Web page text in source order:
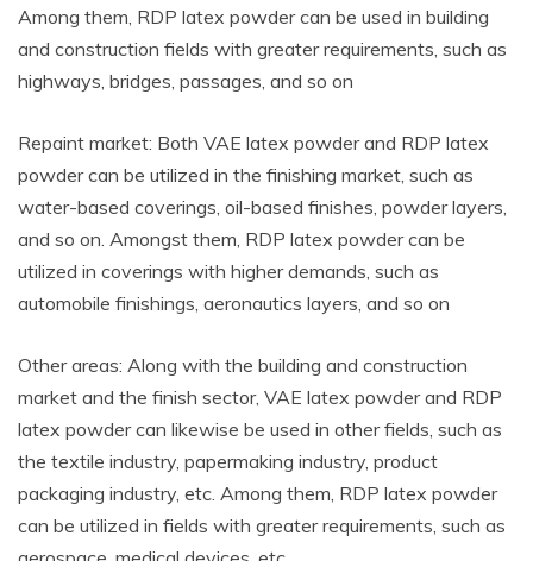
Among them, RDP latex powder can be used in building
and construction fields with greater requirements, such as
highways, bridges, passages, and so on
Repaint market: Both VAE latex powder and RDP latex
powder can be utilized in the finishing market, such as
water-based coverings, oil-based finishes, powder layers,
and so on. Amongst them, RDP latex powder can be
utilized in coverings with higher demands, such as
automobile finishings, aeronautics layers, and so on
Other areas: Along with the building and construction
market and the finish sector, VAE latex powder and RDP
latex powder can likewise be used in other fields, such as
the textile industry, papermaking industry, product
packaging industry, etc. Among them, RDP latex powder
can be utilized in fields with greater requirements, such as